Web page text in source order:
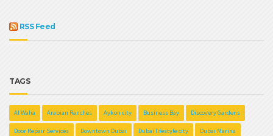
RSS Feed
TAGS
Al Waha Arabian Ranches Aykon city Business Bay Discovery Gardens
Door Repair Services Downtown Dubai Dubai lifestyle city Dubai Marina